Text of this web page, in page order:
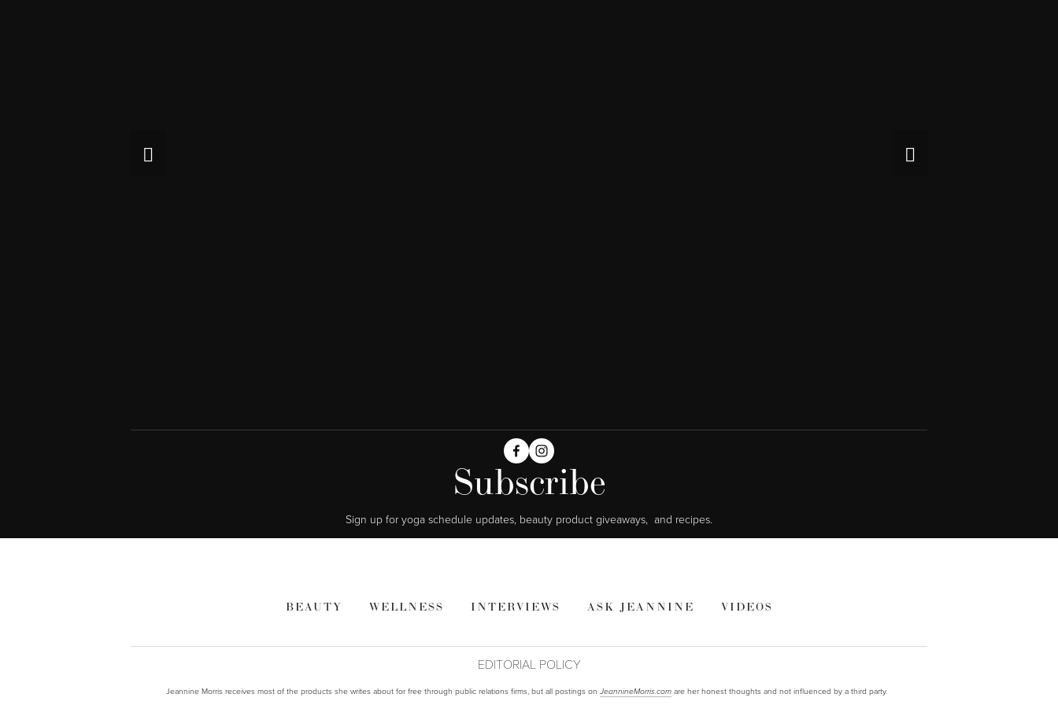
Subscribe
Sign up for yoga schedule updates, beauty product giveaways,  and recipes.
BEAUTY WELLNESS INTERVIEWS ASK JEANNINE VIDEOS
EDITORIAL POLICY
Jeannine Morris receives most of the products she writes about for free through public relations firms, but all postings on JeannineMorris.com are her honest thoughts and not influenced by a third party.